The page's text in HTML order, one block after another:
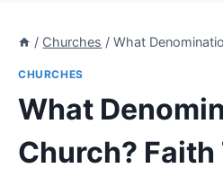
/ Churches / What
CHURCHES
What
Church?